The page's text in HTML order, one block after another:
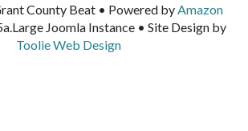
County Beat • Powered by Amazon
Joomla Instance • Site Design by
Toolie Web Design